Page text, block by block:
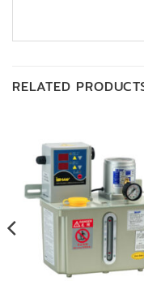
RELATED